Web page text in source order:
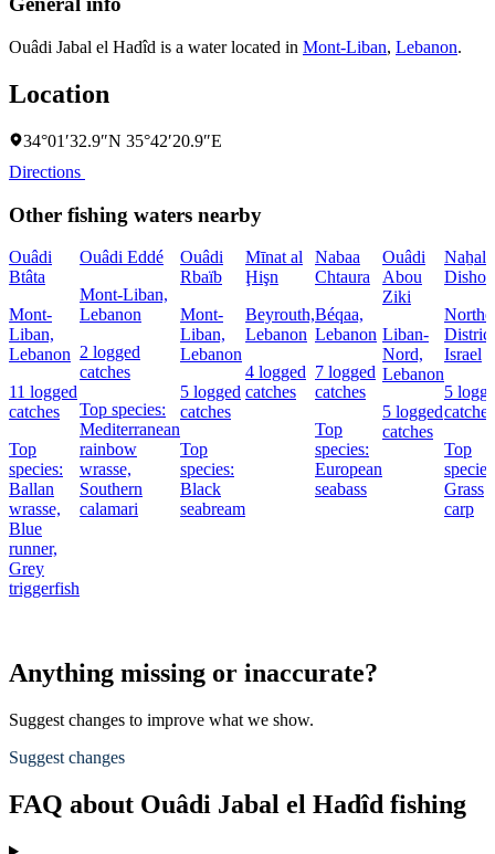
Ouâdi Jabal el Hadîd is a water located in Mont-Liban, Lebanon.
Location
34°01′32.9″N 35°42′20.9″E
Directions
Other fishing waters nearby
Ouâdi
Btâta
Mont-
Liban,
Lebanon
11 logged
catches
Top
species:
Ballan
wrasse,
Blue
runner,
Grey
triggerfish
Ouâdi Eddé
Mont-Liban,
Lebanon
2 logged
catches
Top species:
Mediterranean
rainbow
wrasse,
Southern
calamari
Ouâdi
Rbaïb
Mont-
Liban,
Lebanon
5 logged
catches
Top
species:
Black
seabream
Mīnat al
Ḩişn
Beyrouth,
Lebanon
4 logged
catches
Nabaa
Chtaura
Béqaa,
Lebanon
7 logged
catches
Top
species:
European
seabass
Ouâdi
Abou
Ziki
Liban-
Nord,
Lebanon
5 logged
catches
Naẖal
Dishon
Israel
5
catches
Top
Grass
carp
Anything missing or inaccurate?
Suggest changes to improve what we show.
Suggest changes
FAQ about Ouâdi Jabal el Hadîd fishing